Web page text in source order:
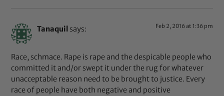
Tanaquil says: Feb 2, 2016 at 1:36 pm
Race, schmace. Rape is rape and the despicable people who
committed it and/or swept it under the rug for whatever
unacceptable reason need to be brought to justice. Every
race of people have both negative and positive